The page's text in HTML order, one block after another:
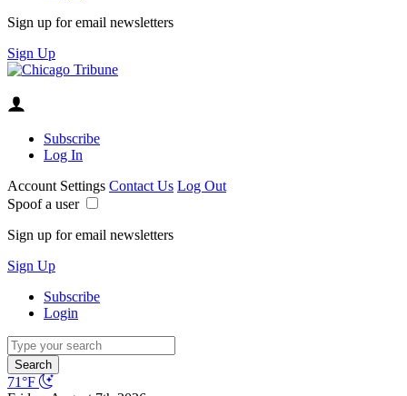
Sign up for email newsletters
Sign Up
Subscribe
Log In
Account Settings Contact Us Log Out
Spoof a user
Sign up for email newsletters
Sign Up
Subscribe
Login
Search
71°F